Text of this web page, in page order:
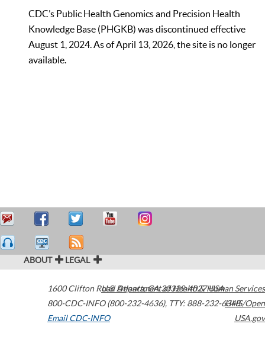
CDC’s Public Health Genomics and Precision Health
Knowledge Base (PHGKB) was discontinued effective
August 1, 2024. As of April 13, 2026, the site is no longer
available.
ABOUT LEGAL
1600 Clifton Road Atlanta,GA30329-4027USA
800-CDC-INFO (800-232-4636), TTY: 888-232-6348
Email CDC-INFO
U.S. Department of Health & Human Services
HHS/Open
USA.gov